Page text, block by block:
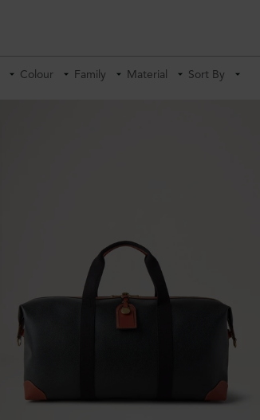
Colour Family Material Sort By